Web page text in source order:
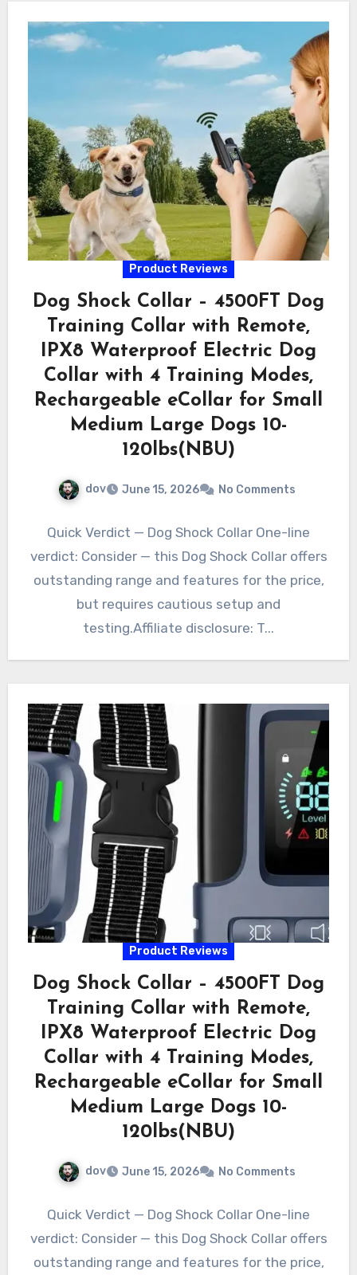
Product Reviews
Dog Shock Collar – 4500FT Dog
Training Collar with Remote,
IPX8 Waterproof Electric Dog
Collar with 4 Training Modes,
Rechargeable eCollar for Small
Medium Large Dogs 10-
120lbs(NBU)
dov June 15, 2026 No Comments
Quick Verdict — Dog Shock Collar One-line
verdict: Consider — this Dog Shock Collar offers
outstanding range and features for the price,
but requires cautious setup and
testing.Affiliate disclosure: T...
Product Reviews
Dog Shock Collar – 4500FT Dog
Training Collar with Remote,
IPX8 Waterproof Electric Dog
Collar with 4 Training Modes,
Rechargeable eCollar for Small
Medium Large Dogs 10-
120lbs(NBU)
dov June 15, 2026 No Comments
Quick Verdict — Dog Shock Collar One-line
verdict: Consider — this Dog Shock Collar offers
outstanding range and features for the price,